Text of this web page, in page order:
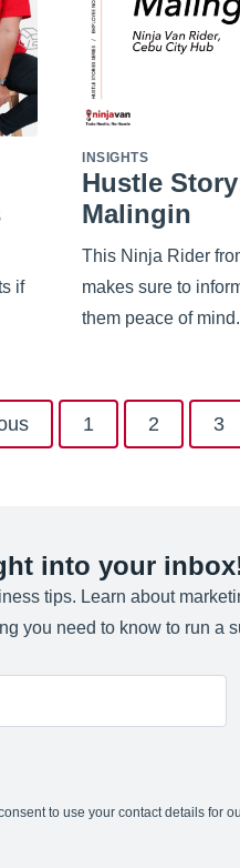
if
INSIGHTS
Hustle
Malingin
This Ninja Rider
makes sure to
them peace of mind.
1 2 3
into your
tips. Learn about
you need to know to run a
to use your contact details for